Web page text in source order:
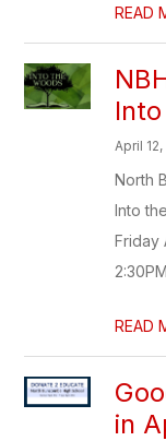
READ
April
North
Into
Friday
READ
in